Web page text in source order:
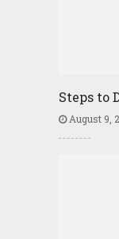
Steps to
August 9,